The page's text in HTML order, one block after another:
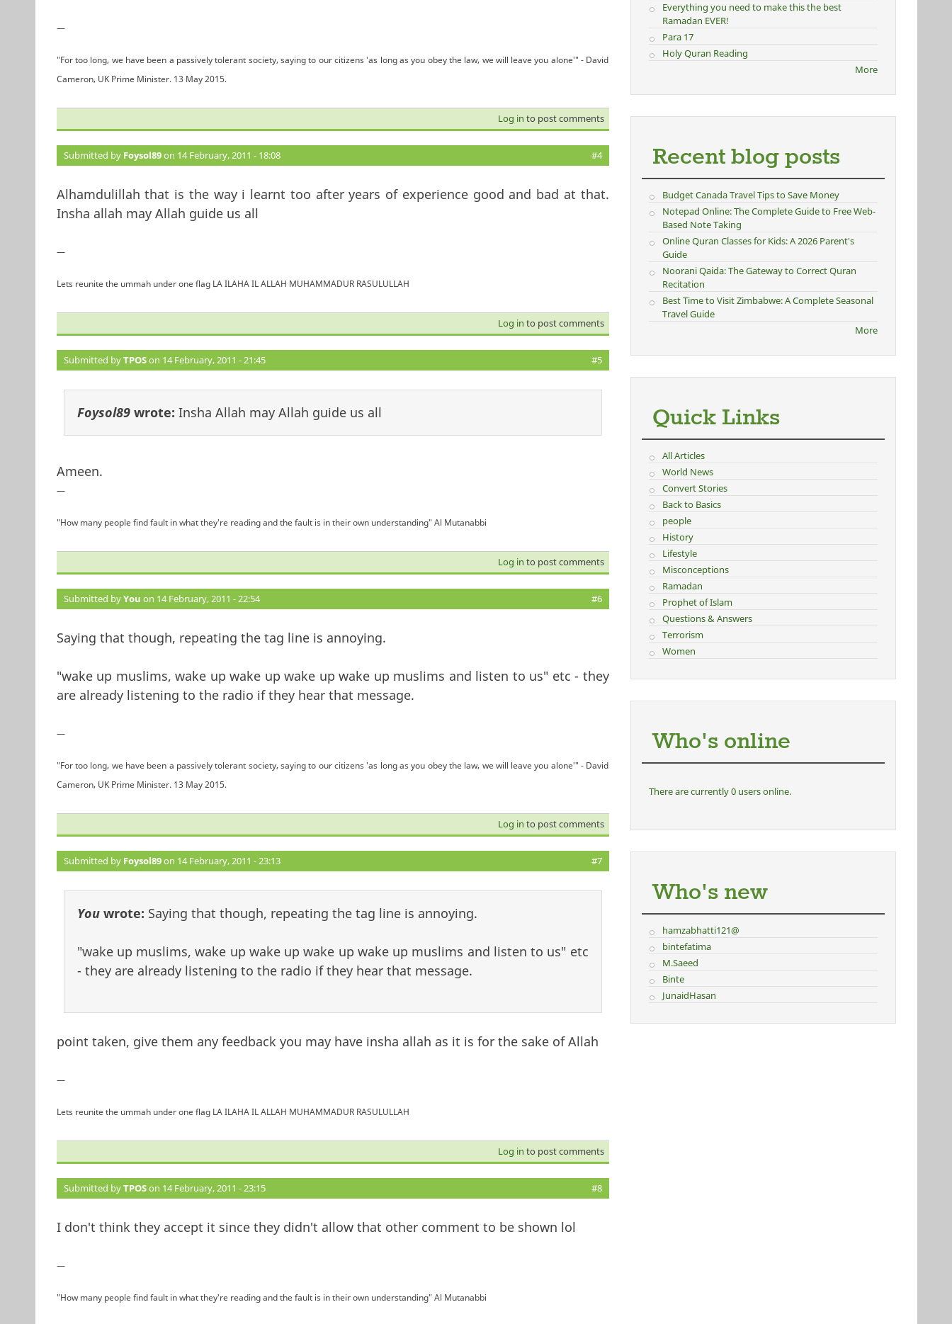
—
"For too long, we have been a passively tolerant society, saying to our citizens 'as long as you obey the law, we will leave you alone'" - David
Cameron, UK Prime Minister. 13 May 2015.
Log in to post comments
Submitted by Foysol89on 14 February, 2011 - 18:08 #4
Alhamdulillah that is the way i learnt too after years of experience good and bad at that.
Insha allah may Allah guide us all
—
Lets reunite the ummah under one flag LA ILAHA IL ALLAH MUHAMMADUR RASULULLAH
Log in to post comments
Submitted byTPOSon 14 February, 2011 - 21:45 #5
Foysol89wrote: Insha Allah may Allah guide us all
Ameen.
—
"How many people find fault in what they're reading and the fault is in their own understanding" Al Mutanabbi
Log in to post comments
Submitted byYou on 14 February, 2011 - 22:54 #6
Saying that though, repeating the tag line is annoying.
"wake up muslims, wake up wake up wake up wake up muslims and listen to us" etc - they
are already listening to the radio if they hear that message.
—
"For too long, we have been a passively tolerant society, saying to our citizens 'as long as you obey the law, we will leave you alone'" - David
Cameron, UK Prime Minister. 13 May 2015.
Log in to post comments
Submitted by Foysol89on 14 February, 2011 - 23:13 #7
Youwrote: Saying that though, repeating the tag line is annoying.
"wake up muslims, wake up wake up wake up wake up muslims and listen to us" etc
- they are already listening to the radio if they hear that message.
point taken, give them any feedback you may have insha allah as it is for the sake of Allah
—
Lets reunite the ummah under one flag LA ILAHA IL ALLAH MUHAMMADUR RASULULLAH
Log in to post comments
Submitted byTPOSon 14 February, 2011 - 23:15 #8
I don't think they accept it since they didn't allow that other comment to be shown lol
—
"How many people find fault in what they're reading and the fault is in their own understanding" Al Mutanabbi
Everything you need to make this the best
Ramadan EVER!
Para 17
Holy Quran Reading
More
Recent blog posts
Budget Canada Travel Tips to Save Money
Notepad Online: The Complete Guide to Free Web-
Based Note Taking
Online Quran Classes for Kids: A 2026 Parent's
Guide
Noorani Qaida: The Gateway to Correct Quran
Recitation
Best Time to Visit Zimbabwe: A Complete Seasonal
Travel Guide
More
Quick Links
All Articles
World News
Convert Stories
Back to Basics
people
History
Lifestyle
Misconceptions
Ramadan
Prophet of Islam
Questions & Answers
Terrorism
Women
Who's online
There are currently 0 users online.
Who's new
hamzabhatti121@
bintefatima
M.Saeed
Binte
JunaidHasan